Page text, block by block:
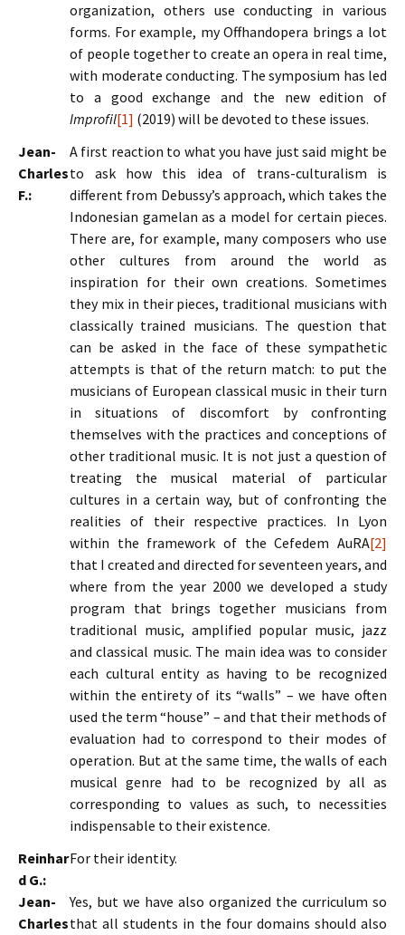
organization, others use conducting in various
forms. For example, my Offhandopera brings a lot
of people together to create an opera in real time,
with moderate conducting. The symposium has led
to a good exchange and the new edition of
Improfil[1] (2019) will be devoted to these issues.
Jean-
Charles
F.:
A first reaction to what you have just said might be
to ask how this idea of trans-culturalism is
different from Debussy’s approach, which takes the
Indonesian gamelan as a model for certain pieces.
There are, for example, many composers who use
other cultures from around the world as
inspiration for their own creations. Sometimes
they mix in their pieces, traditional musicians with
classically trained musicians. The question that
can be asked in the face of these sympathetic
attempts is that of the return match: to put the
musicians of European classical music in their turn
in situations of discomfort by confronting
themselves with the practices and conceptions of
other traditional music. It is not just a question of
treating the musical material of particular
cultures in a certain way, but of confronting the
realities of their respective practices. In Lyon
within the framework of the Cefedem AuRA[2]
that I created and directed for seventeen years, and
where from the year 2000 we developed a study
program that brings together musicians from
traditional music, amplified popular music, jazz
and classical music. The main idea was to consider
each cultural entity as having to be recognized
within the entirety of its “walls” – we have often
used the term “house” – and that their methods of
evaluation had to correspond to their modes of
operation. But at the same time, the walls of each
musical genre had to be recognized by all as
corresponding to values as such, to necessities
indispensable to their existence.
Reinhar
d G.:
For their identity.
Jean-
Charles
Yes, but we have also organized the curriculum so
that all students in the four domains should also